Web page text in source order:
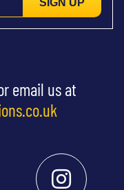
SIGN UP
email us at